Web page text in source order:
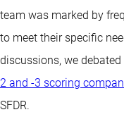
team was marked by
to meet their specific
discussions, we
2 and -3 scoring
SFDR.